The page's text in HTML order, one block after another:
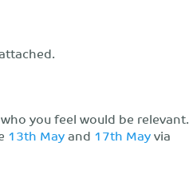
you feel would be relevant.
13th Mayand 17th Mayvia